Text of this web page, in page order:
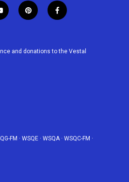
p
i
e
f
a
b
and donations to the Vestal
FM · WSQE · WSQA· WSQC-FM ·